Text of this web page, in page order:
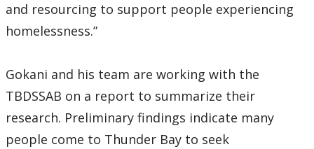
and resourcing to support people experiencing
homelessness.”
Gokani and his team are working with the
TBDSSAB on a report to summarize their
research. Preliminary findings indicate many
people come to Thunder Bay to seek